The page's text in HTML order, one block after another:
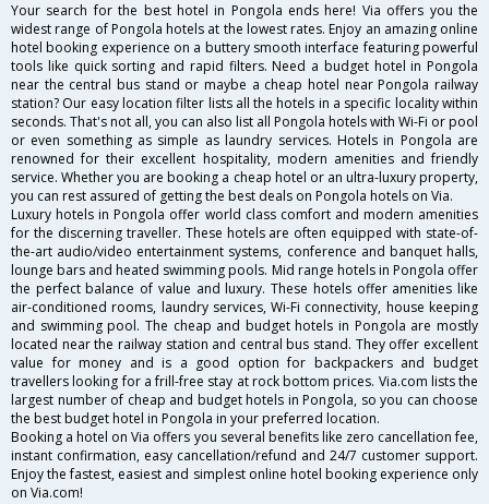
Your search for the best hotel in Pongola ends here! Via offers you the
widest range of Pongola hotels at the lowest rates. Enjoy an amazing online
hotel booking experience on a buttery smooth interface featuring powerful
tools like quick sorting and rapid filters. Need a budget hotel in Pongola
near the central bus stand or maybe a cheap hotel near Pongola railway
station? Our easy location filter lists all the hotels in a specific locality within
seconds. That's not all, you can also list all Pongola hotels with Wi-Fi or pool
or even something as simple as laundry services. Hotels in Pongola are
renowned for their excellent hospitality, modern amenities and friendly
service. Whether you are booking a cheap hotel or an ultra-luxury property,
you can rest assured of getting the best deals on Pongola hotels on Via.
Luxury hotels in Pongola offer world class comfort and modern amenities
for the discerning traveller. These hotels are often equipped with state-of-
the-art audio/video entertainment systems, conference and banquet halls,
lounge bars and heated swimming pools. Mid range hotels in Pongola offer
the perfect balance of value and luxury. These hotels offer amenities like
air-conditioned rooms, laundry services, Wi-Fi connectivity, house keeping
and swimming pool. The cheap and budget hotels in Pongola are mostly
located near the railway station and central bus stand. They offer excellent
value for money and is a good option for backpackers and budget
travellers looking for a frill-free stay at rock bottom prices. Via.com lists the
largest number of cheap and budget hotels in Pongola, so you can choose
the best budget hotel in Pongola in your preferred location.
Booking a hotel on Via offers you several benefits like zero cancellation fee,
instant confirmation, easy cancellation/refund and 24/7 customer support.
Enjoy the fastest, easiest and simplest online hotel booking experience only
on Via.com!